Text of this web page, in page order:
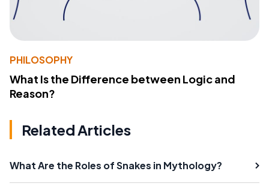
PHILOSOPHY
What Is the Difference between Logic and
Reason?
Related Articles
What Are the Roles of Snakes in Mythology?